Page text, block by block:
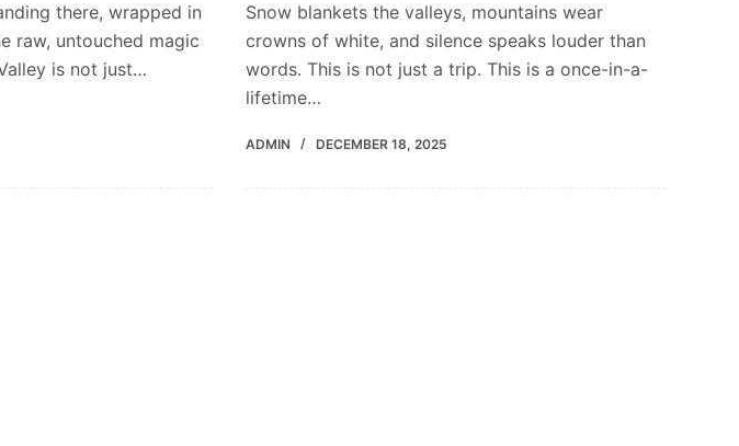
there, wrapped in
raw, untouched magic
is not just…
Snow blankets the valleys, mountains wear
crowns of white, and silence speaks louder than
words. This is not just a trip. This is a once-in-a-
lifetime…
ADMIN DECEMBER 18, 2025